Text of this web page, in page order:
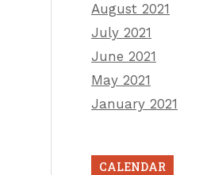
August 2021
July 2021
June 2021
May 2021
January 2021
CALENDAR